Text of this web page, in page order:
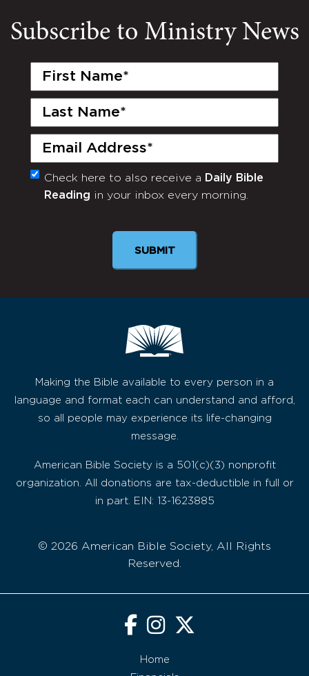
Subscribe to Ministry News
First
Last
Email
(Required)
Monthly
Newsletter
Check here to also receive a Daily Bible
Reading in your inbox every morning.
SUBMIT
Making the Bible available to every person in a
language and format each can understand and afford,
so all people may experience its life-changing
message.
American Bible Society is a 501(c)(3) nonprofit
organization. All donations are tax-deductible in full or
in part. EIN: 13-1623885
© 2026 American Bible Society, All Rights
Reserved.
Home